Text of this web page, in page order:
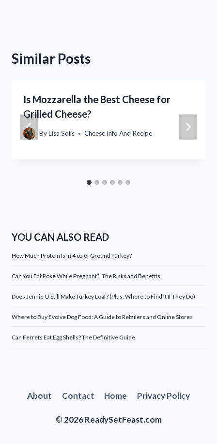
Similar Posts
Is Mozzarella the Best Cheese for
Grilled Cheese?
ByLisa Solis Cheese Info And Recipe
YOU CAN ALSO READ
How Much Protein Is in 4 oz of Ground Turkey?
Can You Eat Poke While Pregnant?: The Risks and Benefits
Does Jennie O Still Make Turkey Loaf? (Plus, Where to Find It If They Do)
Where to Buy Evolve Dog Food: A Guide to Retailers and Online Stores
Can Ferrets Eat Egg Shells? The Definitive Guide
About Contact Home Privacy Policy
© 2026 ReadySetFeast.com